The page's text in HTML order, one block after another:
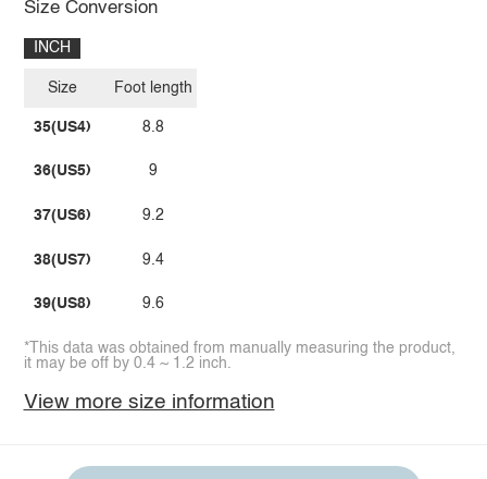
Size Conversion
INCH
Size
35(US4)
36(US5)
37(US6)
38(US7)
39(US8)
Foot length
8.8
9
9.2
9.4
9.6
*This data was obtained from manually measuring the product,
it may be off by 0.4 ~ 1.2 inch.
View more size information